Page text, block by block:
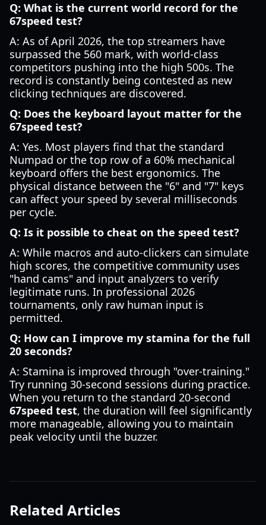
Q: What is the current world record for the
67speed test?
A: As of April 2026, the top streamers have
surpassed the 560 mark, with world-class
competitors pushing into the high 500s. The
record is constantly being contested as new
clicking techniques are discovered.
Q: Does the keyboard layout matter for the
67speed test?
A: Yes. Most players find that the standard
Numpad or the top row of a 60% mechanical
keyboard offers the best ergonomics. The
physical distance between the "6" and "7" keys
can affect your speed by several milliseconds
per cycle.
Q: Is it possible to cheat on the speed test?
A: While macros and auto-clickers can simulate
high scores, the competitive community uses
"hand cams" and input analyzers to verify
legitimate runs. In professional 2026
tournaments, only raw human input is
permitted.
Q: How can I improve my stamina for the full
20 seconds?
A: Stamina is improved through "over-training."
Try running 30-second sessions during practice.
When you return to the standard 20-second
67speed test, the duration will feel significantly
more manageable, allowing you to maintain
peak velocity until the buzzer.
Related Articles